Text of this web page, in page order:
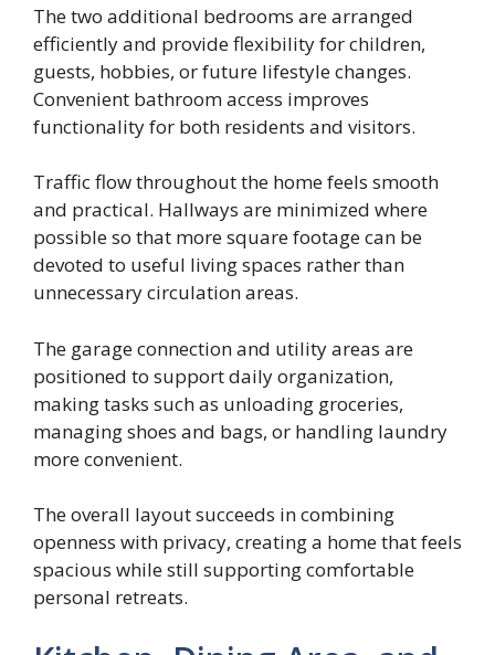
The two additional bedrooms are arranged
efficiently and provide flexibility for children,
guests, hobbies, or future lifestyle changes.
Convenient bathroom access improves
functionality for both residents and visitors.
Traffic flow throughout the home feels smooth
and practical. Hallways are minimized where
possible so that more square footage can be
devoted to useful living spaces rather than
unnecessary circulation areas.
The garage connection and utility areas are
positioned to support daily organization,
making tasks such as unloading groceries,
managing shoes and bags, or handling laundry
more convenient.
The overall layout succeeds in combining
openness with privacy, creating a home that feels
spacious while still supporting comfortable
personal retreats.